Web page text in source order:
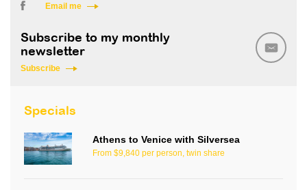
Email me
Subscribe to my monthly
newsletter
Subscribe
Specials
Athens to Venice with Silversea
From $9,840 per person, twin share